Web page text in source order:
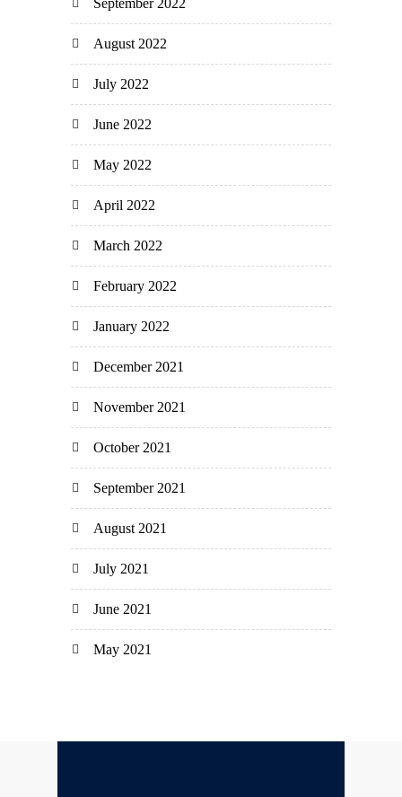
September 2022
August 2022
July 2022
June 2022
May 2022
April 2022
March 2022
February 2022
January 2022
December 2021
November 2021
October 2021
September 2021
August 2021
July 2021
June 2021
May 2021